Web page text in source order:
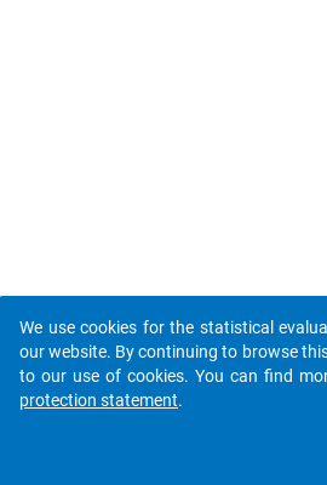
We use cookies for the statistical
our website. By continuing to browse
to our use of cookies. You can find
protection statement.